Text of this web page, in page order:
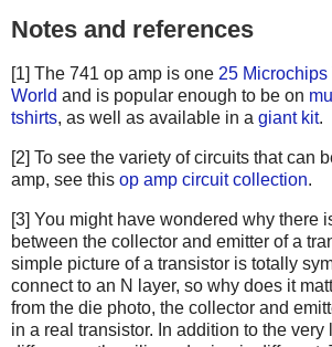
Notes and references
[1] The 741 op amp is one 25
World and is popular enough to be on
tshirts, as well as available in a giant kit.
[2] To see the variety of circuits that can
amp, see this op amp circuit collection.
[3] You might have wondered why there
between the collector and emitter of a
simple picture of a transistor is totally
connect to an N layer, so why does it
from the die photo, the collector and
in a real transistor. In addition to the very